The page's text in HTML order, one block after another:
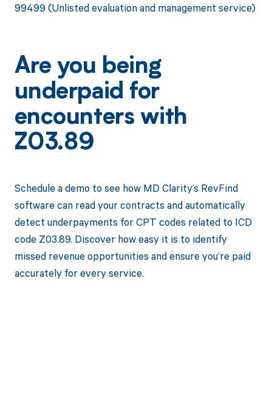
99499 (Unlisted evaluation and management service)
Are you being
underpaid for
encounters with
Z03.89
Schedule a demo to see how MD Clarity’s RevFind
software can read your contracts and automatically
detect underpayments for CPT codes related to ICD
code Z03.89. Discover how easy it is to identify
missed revenue opportunities and ensure you’re paid
accurately for every service.